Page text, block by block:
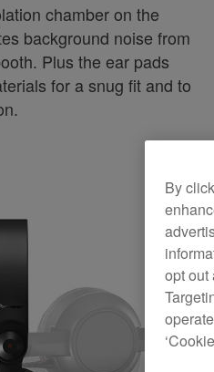
chamber on the
background noise from
Plus the ear pads
for a snug fit and to
By
opt out